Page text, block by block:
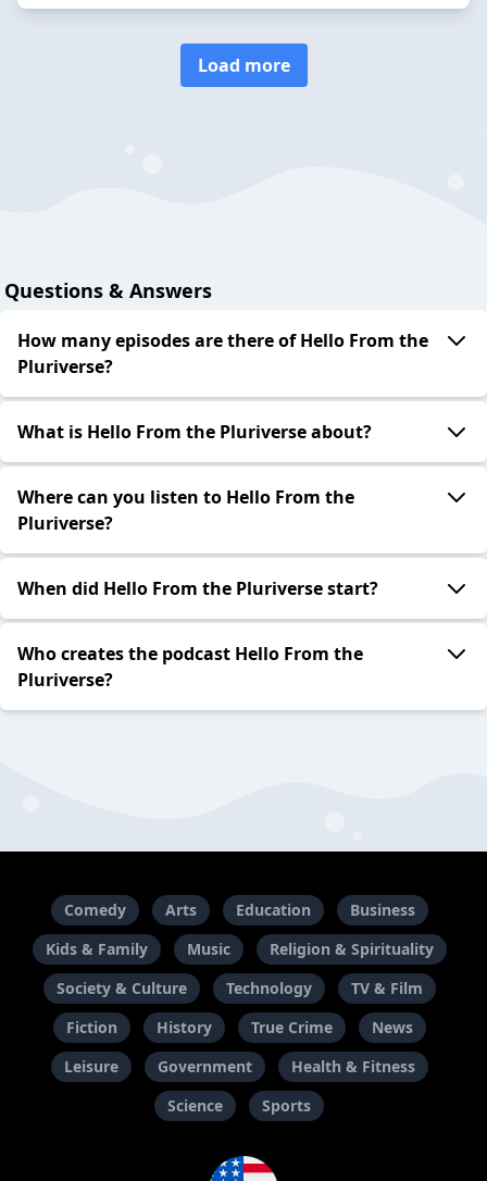
Load more
Questions & Answers
How many episodes are there of Hello From the
Pluriverse?
What is Hello From the Pluriverse about?
Where can you listen to Hello From the
Pluriverse?
When did Hello From the Pluriverse start?
Who creates the podcast Hello From the
Pluriverse?
Comedy Arts Education
Business
Kids & Family
Music
Religion & Spirituality
Society & Culture
Technology
TV & Film
Fiction
History True Crime
News
Leisure
Government
Health & Fitness
Science
Sports